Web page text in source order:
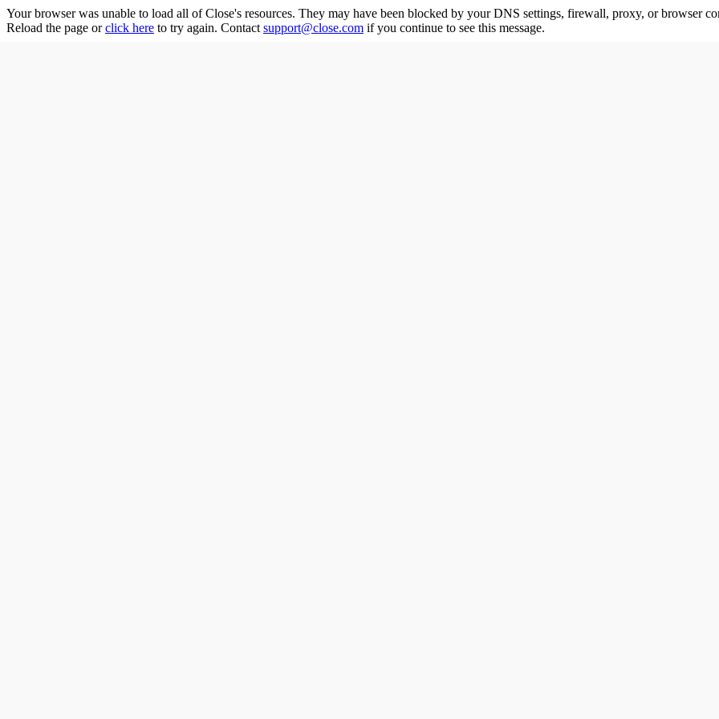
Your browser was unable to load all ofClose's resources. They may have been blocked by your DNS settings, firewall, proxy, or browser
Reload the page or click here to try again. Contact support@close.com if you continue to see this message.